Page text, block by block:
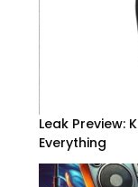
Leak Preview:
Everything